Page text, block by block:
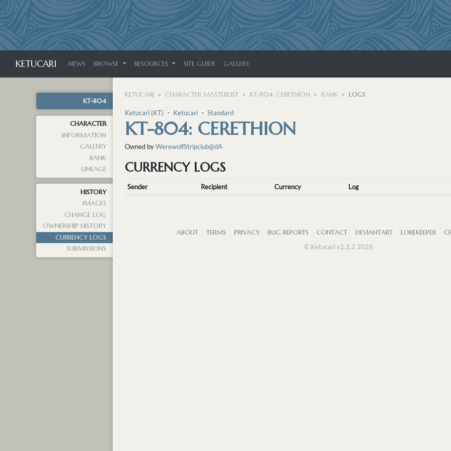
KETUCARI NEWS BROWSE RESOURCES SITE GUIDE GALLERY
KT-804
CHARACTER
INFORMATION
GALLERY
BANK
LINEAGE
HISTORY
IMAGES
CHANGE LOG
OWNERSHIP HISTORY
CURRENCY LOGS
SUBMISSIONS
KETUCARI CHARACTER MASTERLIST KT-804: CERETHION BANK LOGS
Ketucari (KT) ・ Ketucari ・ Standard
KT-804: CERETHION
Owned byWerewolfStripclub@dA
CURRENCY LOGS
Sender Recipient Currency Log
ABOUT TERMS PRIVACY BUG REPORTS CONTACT DEVIANTART LOREKEEPER
© Ketucari v2.1.2 2026